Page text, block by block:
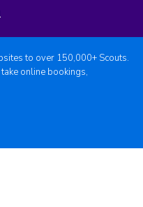
to over 150,000+ Scouts.
online bookings,